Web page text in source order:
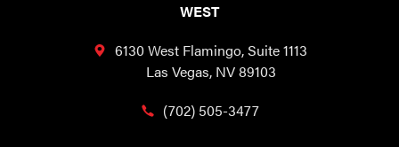
WEST
6130 West Flamingo,Suite 1113
Las Vegas, NV 89103
(702) 505-3477